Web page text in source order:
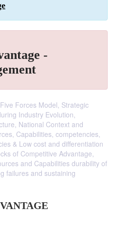
-
Forces Model, Strategic
Industry Evolution,
National Context and
Capabilities, competencies,
& Low cost and differentiation
of Competitive Advantage,
and Capabilities durability of
failures and sustaining